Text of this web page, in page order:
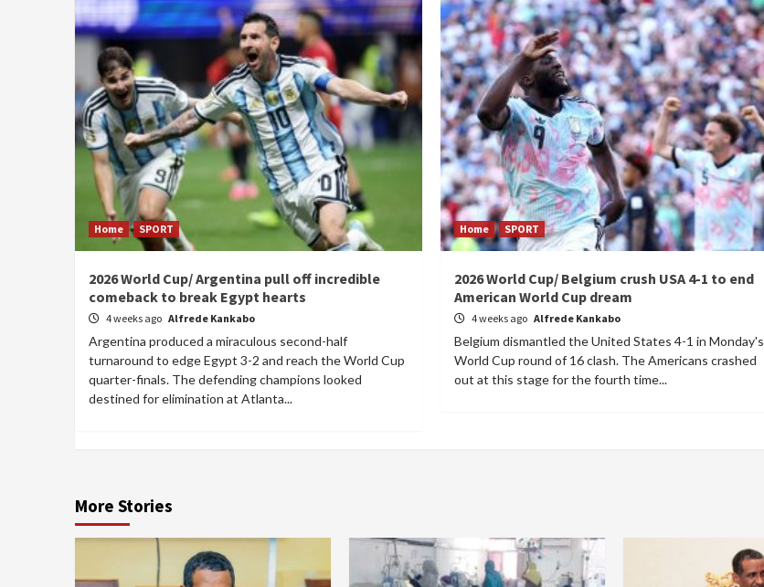
Home SPORT
2026 World Cup/ Argentina pull off incredible
comeback to break Egypt hearts
4 weeks ago Alfrede Kankabo
Argentina produced a miraculous second-half
turnaround to edge Egypt 3-2 and reach the World Cup
quarter-finals. The defending champions looked
destined for elimination at Atlanta...
Home SPORT
2026 World Cup/ Belgium crush USA 4-1 to end
American World Cup dream
4 weeks ago Alfrede Kankabo
Belgium dismantled the United States 4-1 in Monday's
World Cup round of 16 clash. The Americans crashed
out at this stage for the fourth time...
More Stories